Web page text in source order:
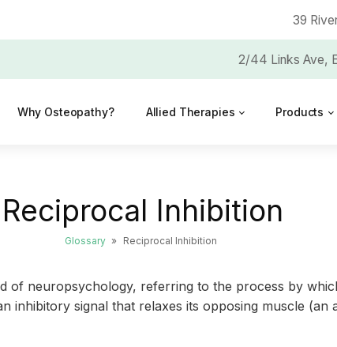
39
2/44 Links Ave,
Why Osteopathy? Allied Therapies Products
Reciprocal Inhibition
Glossary » Reciprocal Inhibition
of neuropsychology, referring to the process by
inhibitory signal that relaxes its opposing muscle (an